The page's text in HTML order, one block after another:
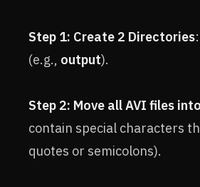
Step 1: Create 2 Directories
(e.g., output).
Step 2: Move all AVI files
contain special characters
quotes or semicolons).